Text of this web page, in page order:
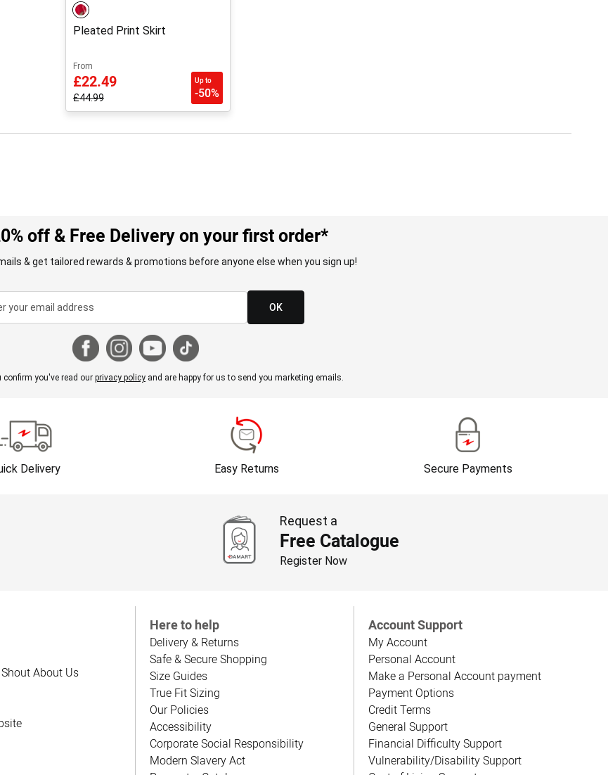
Pleated Print Skirt
From
£22.49
£44.99
Up to
-50%
off & Free Delivery on your first order*
& get tailored rewards & promotions before anyone else when you sign up!
OK
confirm you've read our privacy policy and are happy for us to send you marketing emails.
Delivery Easy Returns Secure Payments
Request a
Free Catalogue
Register Now
About Us
Here to help
Delivery & Returns
Safe & Secure Shopping
Size Guides
True Fit Sizing
Our Policies
Accessibility
Corporate Social Responsibility
Modern Slavery Act
Account Support
My Account
Personal Account
Make a Personal Account payment
Payment Options
Credit Terms
General Support
Financial Difficulty Support
Vulnerability/Disability Support